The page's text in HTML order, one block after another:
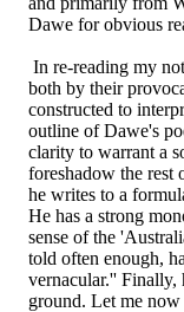
Dawe for obvious
both by their
constructed to
outline of Dawe's
clarity to warrant a
foreshadow the rest
he writes to a
He has a strong
sense of the
told often enough,
vernacular.'' Finally,
ground. Let me